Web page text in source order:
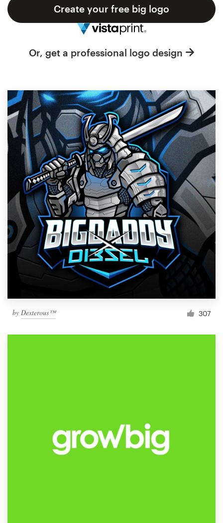
Create your free big logo
Or, get a professional logo design
by Dexterous™ 307
Support
Resources
Pricing
Become a designer
Blog